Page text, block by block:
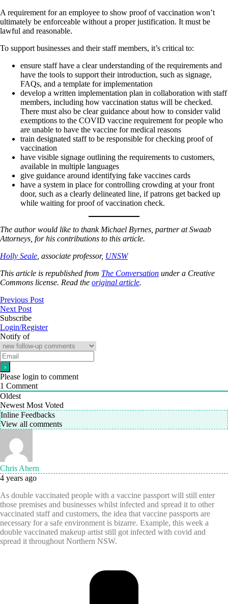
A requirement for an employee to show proof of vaccination won’t
ultimately be enforceable without a proper justification. It must be
lawful and reasonable.
To support businesses and their staff members, it’s critical to:
ensure staff have a clear understanding of the requirements and
have the tools to support their introduction, such as signage,
FAQs, and a template for implementation
develop a written implementation plan in collaboration with staff
members, including how vaccination status will be checked.
There must also be clear guidance about how to consider valid
exemptions to the COVID vaccine requirement for people who
are unable to have the vaccine for medical reasons
train designated staff to be responsible for checking proof of
vaccination
have visible signage outlining the requirements to customers,
available in multiple languages
give guidance around identifying fake vaccines cards
have a system in place for controlling crowding at your front
door, such as a clearly delineated line, if patrons get backed up
while waiting for proof of vaccination check.
The author would like to thank Michael Byrnes, partner at Swaab
Attorneys, for his contributions to this article.
Holly Seale , associate professor, UNSW
This article is republished from The Conversation under a Creative
Commons license. Read the original article.
Previous Post
Next Post
Subscribe
Login/Register
Notify of
Please login to comment
1 Comment
Oldest
Newest Most Voted
Inline Feedbacks
View all comments
Chris Ahern
4 years ago
As double vaccinated people with a vaccine passport will still enter
those premises and businesses whilst infected and spread it to other
vaccinated staff and customers, the idea that vaccine passports are
necessary for a safe environment is bizarre. Example, this week a
double vaccinated makeup artist still got infected with covid and
spread it throughout Northern NSW.